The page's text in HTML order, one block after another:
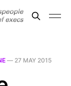
— 27 MAY 2015